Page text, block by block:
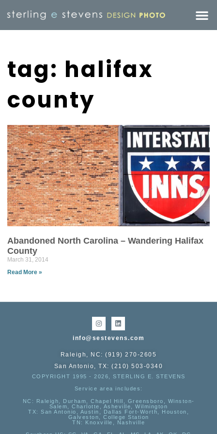
tag: halifax
county
Abandoned North Carolina – Wandering Halifax
County
March 31, 2014
Read More »
info@sestevens.com
Raleigh, NC: (919) 270-2605
San Antonio, TX: (210) 503-0340
COPYRIGHT 1995 - 2026, STERLING E. STEVENS
Service area includes:
NC : Raleigh, Durham, Chapel Hill, Greensboro, Winston-
Salem, Charlotte, Asheville, Wilmington
TX: San Antonio, Austin, Dallas Fort-Worth, Houston,
Galveston, College Station
TN:
Knoxville, Nashville